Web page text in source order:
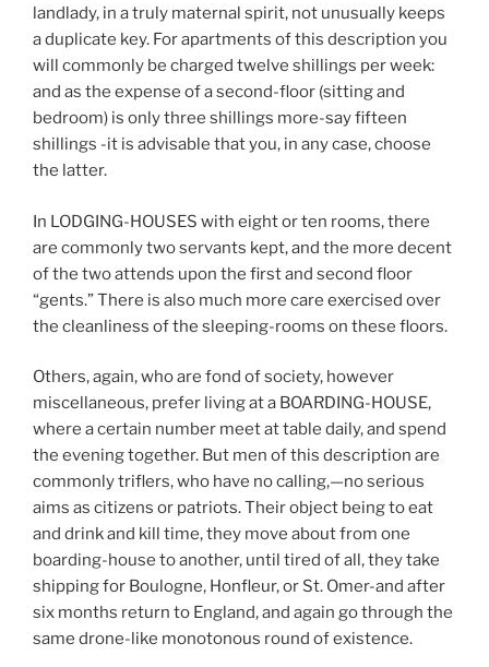
landlady, in a truly maternal spirit, not unusually keeps
a duplicate key. For apartments of this description you
will commonly be charged twelve shillings per week:
and as the expense of a second-floor (sitting and
bedroom) is only three shillings more-say fifteen
shillings -it is advisable that you, in any case, choose
the latter.
In LODGING-HOUSES with eight or ten rooms, there
are commonly two servants kept, and the more decent
of the two attends upon the first and second floor
“gents.” There is also much more care exercised over
the cleanliness of the sleeping-rooms on these floors.
Others, again, who are fond of society, however
miscellaneous, prefer living at a BOARDING-HOUSE,
where a certain number meet at table daily, and spend
the evening together. But men of this description are
commonly triflers, who have no calling,—no serious
aims as citizens or patriots. Their object being to eat
and drink and kill time, they move about from one
boarding-house to another, until tired of all, they take
shipping for Boulogne, Honfleur, or St. Omer-and after
six months return to England, and again go through the
same drone-like monotonous round of existence.